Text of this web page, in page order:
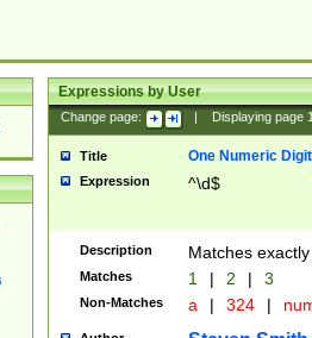
Expressions by User
Change page: Displaying page
Title One Numeric Digit
Expression ^\d$
Description Matches
Matches 1 | 2 | 3
Non-Matches a | 324 |